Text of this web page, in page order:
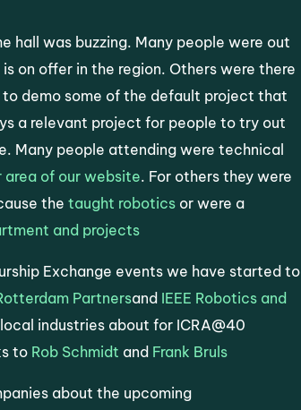
hall was buzzing. Many people were out
on offer in the region. Others were there
demo some of the default project that
a relevant project for people to try out
Many people attending were technical
area of our website. For others they were
the taught roboticsor were a
and projects
Exchange events we have started to
Partnersand IEEE Robotics and
industries about for ICRA@40
to Rob Schmidt and Frank Bruls
about the upcoming